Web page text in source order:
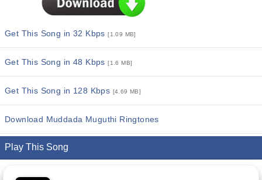
Get This Song in 32 Kbps[1.09 MB]
Get This Song in 48 Kbps[1.6 MB]
Get This Song in 128 Kbps [4.69 MB]
Download Muddada Muguthi Ringtones
Play This Song